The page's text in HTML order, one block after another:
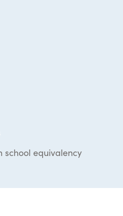
school equivalency